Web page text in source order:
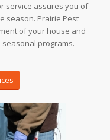
service assures you of
season. Prairie Pest
of your house and
programs.